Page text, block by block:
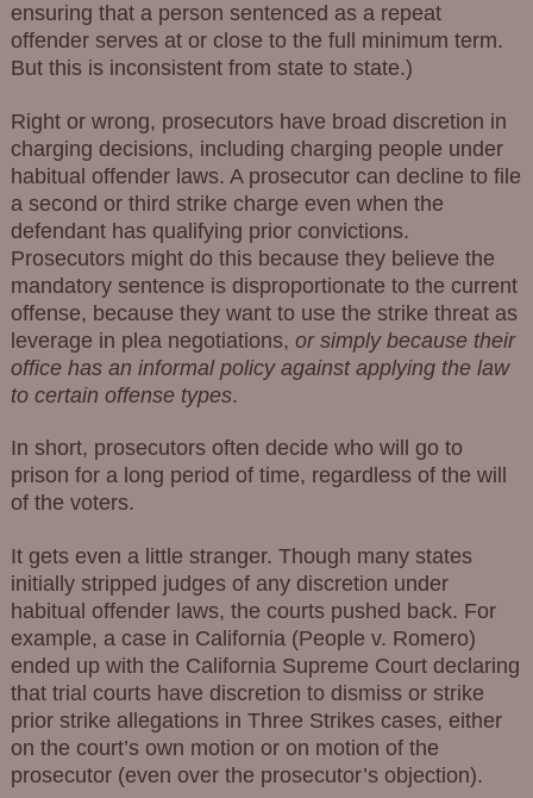
ensuring that a person sentenced as a repeat
offender serves at or close to the full minimum term.
But this is inconsistent from state to state.)
Right or wrong, prosecutors have broad discretion in
charging decisions, including charging people under
habitual offender laws. A prosecutor can decline to file
a second or third strike charge even when the
defendant has qualifying prior convictions.
Prosecutors might do this because they believe the
mandatory sentence is disproportionate to the current
offense, because they want to use the strike threat as
leverage in plea negotiations, or simply because their
office has an informal policy against applying the law
to certain offense types.
In short, prosecutors often decide who will go to
prison for a long period of time, regardless of the will
of the voters.
It gets even a little stranger. Though many states
initially stripped judges of any discretion under
habitual offender laws, the courts pushed back. For
example, a case in California (People v. Romero)
ended up with the California Supreme Court declaring
that trial courts have discretion to dismiss or strike
prior strike allegations in Three Strikes cases, either
on the court’s own motion or on motion of the
prosecutor (even over the prosecutor’s objection).